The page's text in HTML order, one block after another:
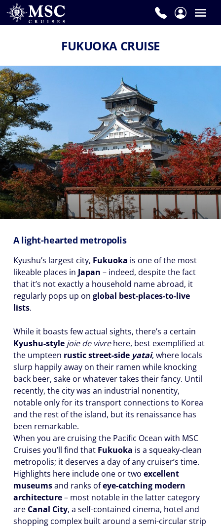
FUKUOKA CRUISE
A light-hearted metropolis
Kyushu’s largest city, Fukuoka is one of the most
likeable places in Japan – indeed, despite the fact
that it’s not exactly a household name abroad, it
regularly pops up on global best-places-to-live
lists.
While it boasts few actual sights, there’s a certain
Kyushu-style joie de vivrehere, best exemplified at
the umpteen rustic street-side yatai, where locals
slurp happily away on their ramen while knocking
back beer, sake or whatever takes their fancy. Until
recently, the city was an industrial nonentity,
notable only for its transport connections to Korea
and the rest of the island, but its renaissance has
been remarkable.
When you are cruising the Pacific Ocean with MSC
Cruises you’ll find that Fukuoka is a squeaky-clean
metropolis; it deserves a day of any cruiser’s time.
Highlights here include one or two excellent
museumsand ranks ofeye-catching modern
architecture– most notable in the latter category
are Canal City, a self-contained cinema, hotel and
shopping complex built around a semi-circular strip